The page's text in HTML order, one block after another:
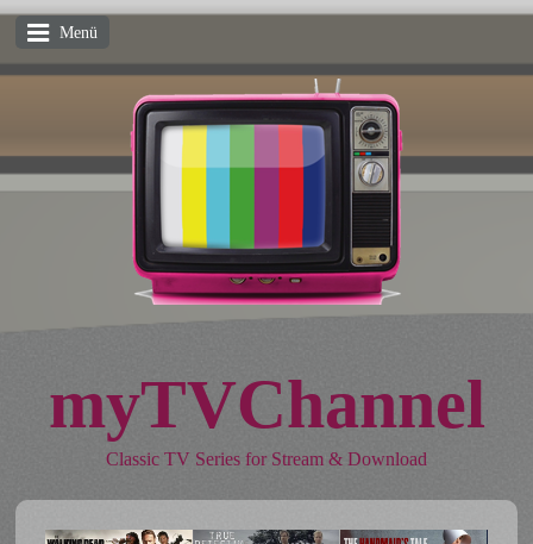
Menü
myTVChannel
Classic TV Series for Stream & Download